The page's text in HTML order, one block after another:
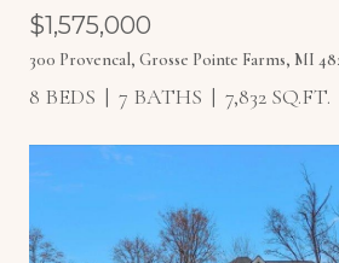
$1,575,000
300 Provencal, Grosse Pointe Farms, MI
8 BEDS 7 BATHS 7,832 SQ.FT.